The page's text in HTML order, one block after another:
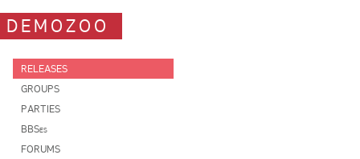
DEMOZOO
RELEASES
GROUPS
PARTIES
BBSes
FORUMS